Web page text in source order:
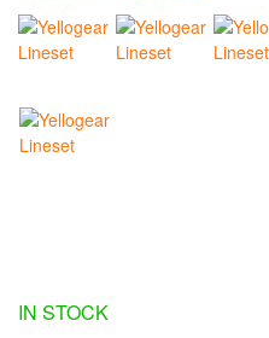
IN STOCK